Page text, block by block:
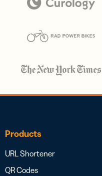
Products
URL Shortener
QR Codes